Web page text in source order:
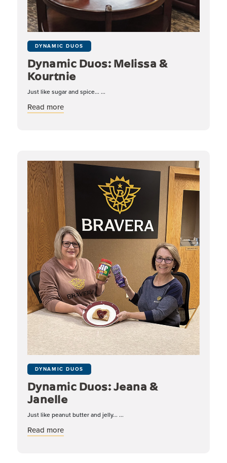
DYNAMIC DUOS
Dynamic Duos: Melissa &
Kourtnie
Just like sugar and spice... ...
Read moreabout Dynamic Duos: Melissa & Kourtnie
DYNAMIC DUOS
Dynamic Duos: Jeana &
Janelle
Just like peanut butter and jelly... ...
Read moreabout Dynamic Duos: Jeana & Janelle